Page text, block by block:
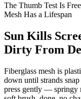
The Thumb Test Is Free
Mesh Has a Lifespan
Sun Kills
Dirty From
Fiberglass mesh is
down until strands
press gently — springy